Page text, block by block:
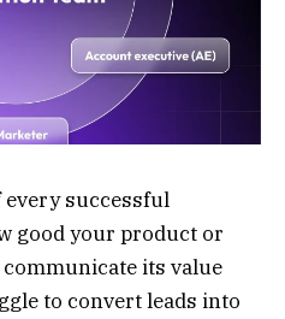
every successful
good your product or
its value
to convert leads into